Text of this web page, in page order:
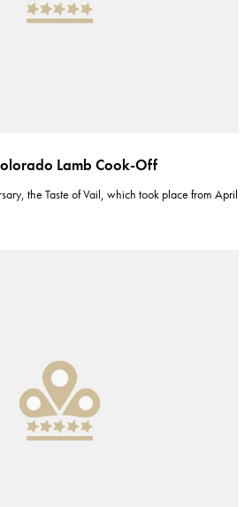
Lamb Cook-Off
the Taste of Vail, which took place from April